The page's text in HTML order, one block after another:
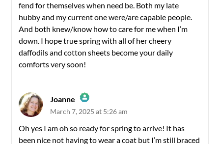
Anti-Spam by CleanTalk
fend for themselves when need be. Both my late
hubby and my current one were/are capable people.
And both knew/know how to care for me when I’m
down. I hope true spring with all of her cheery
daffodils and cotton sheets become your daily
comforts very soon!
Joanne
The Real Person Badge!
March 7, 2025 at 5:26 am
Oh yes I am oh so ready for spring to arrive! It has
been nice not having to wear a coat but I’m still braced